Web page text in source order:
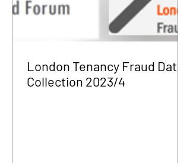
London Tenancy Fraud Data
Collection 2023/4